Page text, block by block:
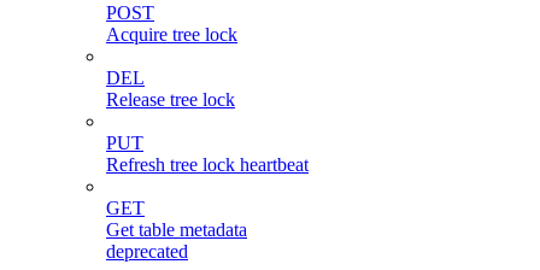
POST
Acquire tree lock
DEL
Release tree lock
PUT
Refresh tree lock heartbeat
GET
Get table metadata
deprecated